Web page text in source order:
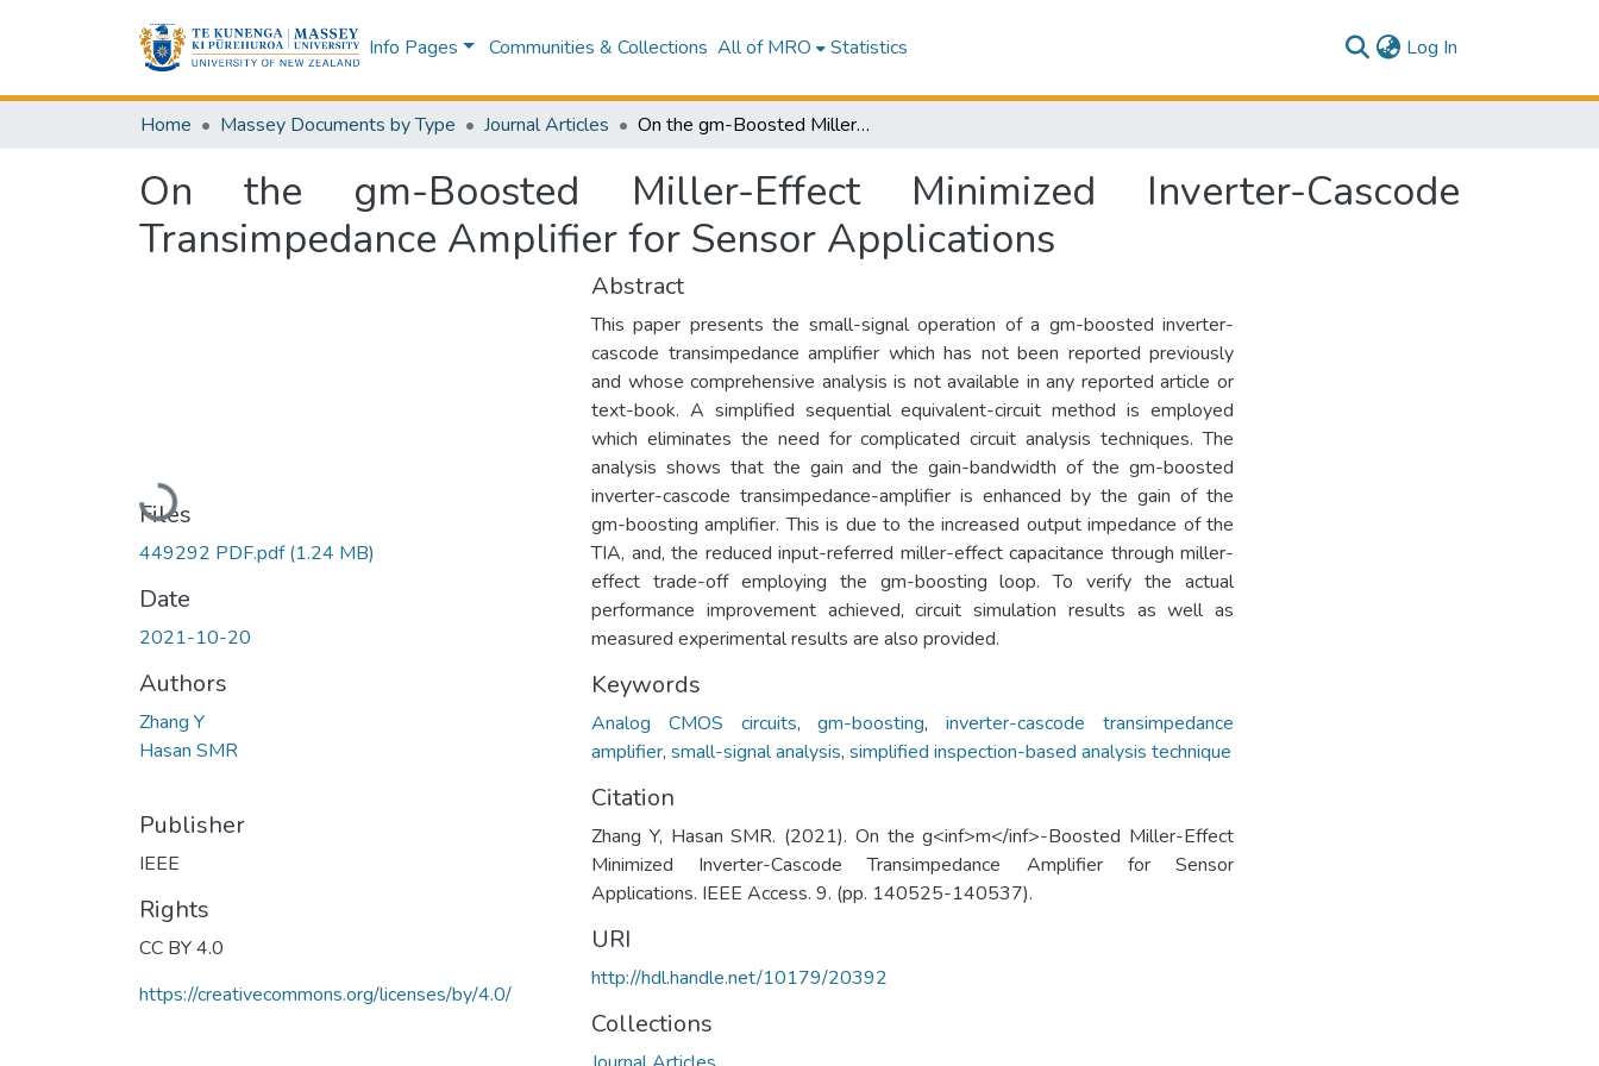
Info Pages Communities & Collections All of MRO Statistics Log In
Home Massey Documents by Type Journal Articles On the gm-Boosted Miller-Effect Minimized Inverter-Cascode Transimpedance Amplifier for Sensor Applications
On the gm-Boosted Miller-Effect Minimized Inverter-Cascode
Transimpedance Amplifier for Sensor Applications
Loading...
Files
449292 PDF.pdf(1.24 MB)
Date
2021-10-20
Authors
Zhang Y
Hasan SMR
Publisher
IEEE
Rights
CC BY 4.0
https://creativecommons.org/licenses/by/4.0/
Abstract
This paper presents the small-signal operation of a gm-boosted inverter-
cascode transimpedance amplifier which has not been reported previously
and whose comprehensive analysis is not available in any reported article or
text-book. A simplified sequential equivalent-circuit method is employed
which eliminates the need for complicated circuit analysis techniques. The
analysis shows that the gain and the gain-bandwidth of the gm-boosted
inverter-cascode transimpedance-amplifier is enhanced by the gain of the
gm-boosting amplifier. This is due to the increased output impedance of the
TIA, and, the reduced input-referred miller-effect capacitance through miller-
effect trade-off employing the gm-boosting loop. To verify the actual
performance improvement achieved, circuit simulation results as well as
measured experimental results are also provided.
Keywords
Analog CMOS circuits,gm-boosting,inverter-cascode transimpedance
amplifier, small-signal analysis, simplified inspection-based analysis technique
Citation
Zhang Y, Hasan SMR. (2021). On the g<inf>m</inf>-Boosted Miller-Effect
Minimized Inverter-Cascode Transimpedance Amplifier for Sensor
Applications. IEEE Access. 9. (pp. 140525-140537).
URI
http://hdl.handle.net/10179/20392
Collections